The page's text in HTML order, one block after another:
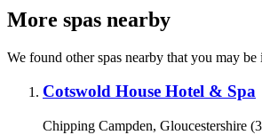
More spas nearby
We found other spas nearby that you may be
Cotswold House Hotel & Spa
Chipping Campden, Gloucestershire